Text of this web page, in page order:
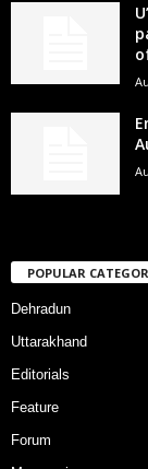
POPULAR
Dehradun
Uttarakhand
Editorials
Feature
Forum